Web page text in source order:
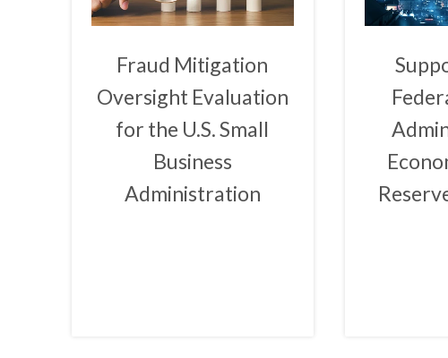
Fraud Mitigation
Oversight Evaluation
for the U.S. Small
Business
Administration